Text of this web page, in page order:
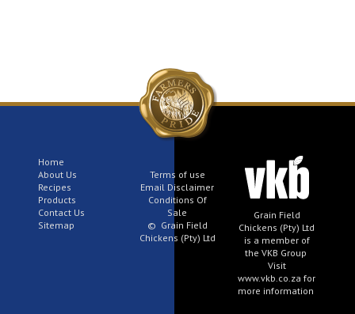
Home
About Us
Recipes
Products
Contact Us
Sitemap
Terms of use
Email Disclaimer
Conditions Of
Sale
© Grain Field
Chickens (Pty) Ltd
Grain Field
Chickens (Pty) Ltd
is a member of
the VKB Group
Visit
www.vkb.co.za for
more information